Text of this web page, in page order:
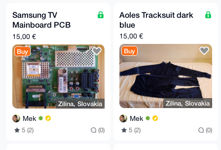
Samsung TV
Mainboard PCB
(replacement part):
BN94-01967D
15,00 €
Buy
Zilina, Slovakia
Mek
5 (2) (0)
Aoles Tracksuit dark
blue
15,00 €
Buy
Zilina, Slovakia
Mek
5 (2) (0)